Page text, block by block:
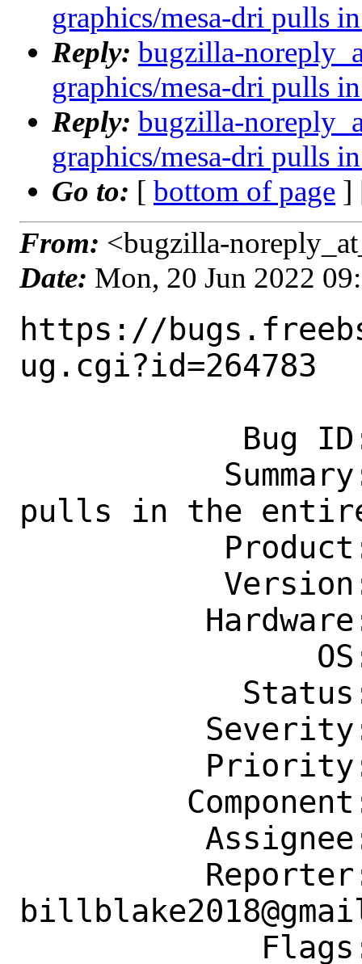
graphics/mesa-dri pulls
Reply: bugzilla-
graphics/mesa-dri pulls
Reply: bugzilla-
graphics/mesa-dri pulls
Go to: [ bottom of page ]
From: <bugzilla-
Date: Mon, 20 Jun 2022
https://
ug.cgi?id=264783
pulls in the